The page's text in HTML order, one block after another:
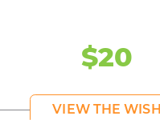
$20
VIEW THE WISH